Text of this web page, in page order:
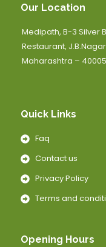
Our Location
Medipath, B-3 Silver
Restaurant,
Maharashtra –
Quick Links
Faq
Contact us
Privacy Policy
Terms and
Opening Hours